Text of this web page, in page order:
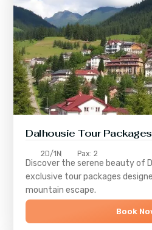
Dalhousie Tour Packages
2D/1N Pax: 2
Discover the serene beauty of
exclusive tour packages
mountain escape.
Book